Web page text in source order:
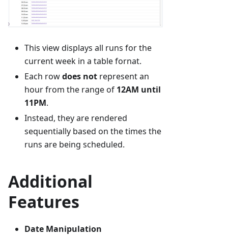
This view displays all runs for the
current week in a table fornat.
Each rowdoes not represent an
hour from the range of 12AM until
11PM.
Instead, they are rendered
sequentially based on the times the
runs are being scheduled.
Additional
Features
Date Manipulation